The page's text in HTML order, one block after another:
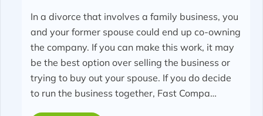
In a divorce that involves a family business, you
and your former spouse could end up co-owning
the company. If you can make this work, it may
be the best option over selling the business or
trying to buy out your spouse. If you do decide
to run the business together, Fast Compa…